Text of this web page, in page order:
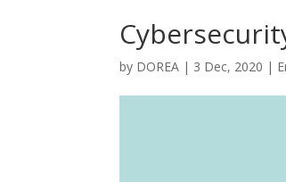
by DOREA | 3 Dec, 2020 |